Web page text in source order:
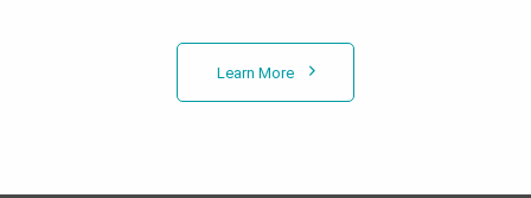
Learn More